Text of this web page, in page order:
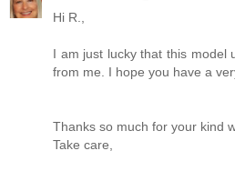
Hi R.,
I am just lucky that this model
from me. I hope you have a
Thanks so much for your kind
Take care,